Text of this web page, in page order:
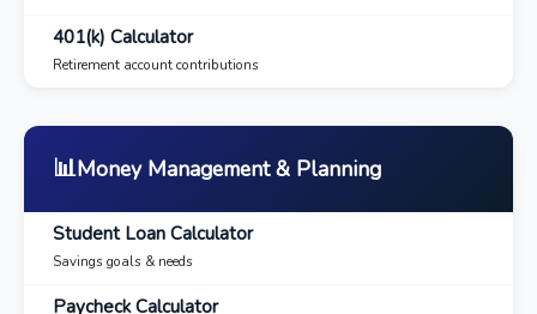
401(k) Calculator
Retirement account contributions
📊Money Management & Planning
Student Loan Calculator
Savings goals & needs
Paycheck Calculator